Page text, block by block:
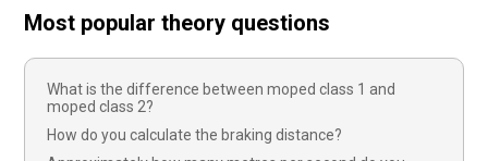
Most popular theory questions
What is the difference between moped class 1 and
moped class 2?
How do you calculate the braking distance?